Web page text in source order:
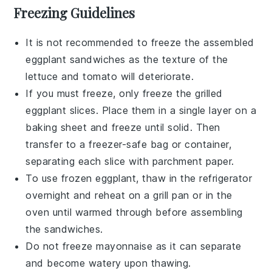
Freezing Guidelines
It is not recommended to freeze the assembled
eggplant sandwiches as the texture of the
lettuce andtomato will deteriorate.
If you must freeze, only freeze thegrilled
eggplant slices. Place them in a single layer on a
baking sheet and freeze until solid. Then
transfer to a freezer-safe bag or container,
separating each slice with parchment paper.
To use frozeneggplant, thaw in the refrigerator
overnight and reheat on a grill pan or in the
oven until warmed through before assembling
thesandwiches.
Do not freezemayonnaise as it can separate
and become watery upon thawing.